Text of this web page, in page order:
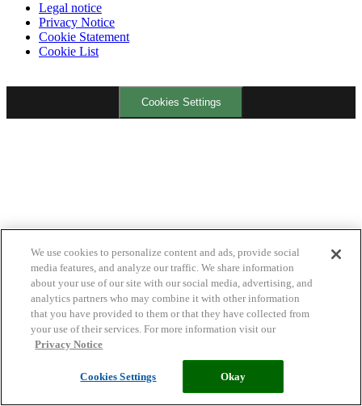
Legal notice
Privacy Notice
Cookie Statement
Cookie List
Cookies Settings
We use cookies to personalize content and ads, provide social
media features, and analyze our traffic. We share information
about your use of our site with our social media, advertising, and
analytics partners who may combine it with other information
that you have provided to them or that they have collected from
your use of their services. For more information visit our
Privacy Notice
Cookies Settings Okay